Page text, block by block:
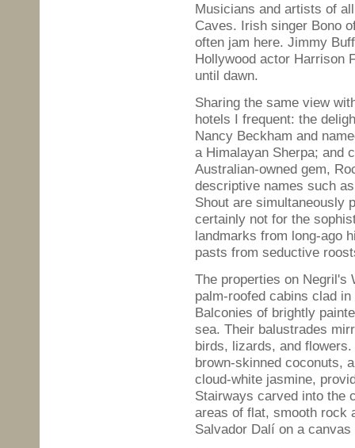
Musicians and artists of
Caves. Irish singer Bono
often jam here. Jimmy
Hollywood actor Harrison
until dawn.
Sharing the same view
hotels I frequent: the
Nancy Beckham and
a Himalayan Sherpa; and
Australian-owned gem,
descriptive names such
Shout are simultaneously
certainly not for the
landmarks from long-ago
pasts from seductive
The properties on Negril's
palm-roofed cabins clad
Balconies of brightly
sea. Their balustrades
birds, lizards, and
brown-skinned coconuts,
cloud-white jasmine,
Stairways carved into the
areas of flat, smooth rock
Salvador Dalí on a